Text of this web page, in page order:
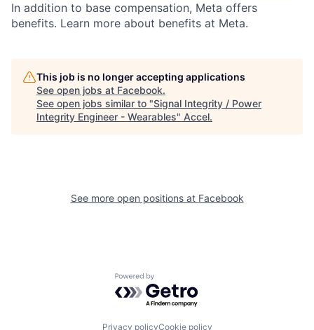
In addition to base compensation, Meta offers
benefits. Learn more about benefits at Meta.
This job is no longer accepting applications
See open jobs at Facebook.
See open jobs similar to "Signal Integrity / Power
Integrity Engineer - Wearables" Accel.
See more open positions at Facebook
Powered by Getro.com
Privacy policyCookie policy